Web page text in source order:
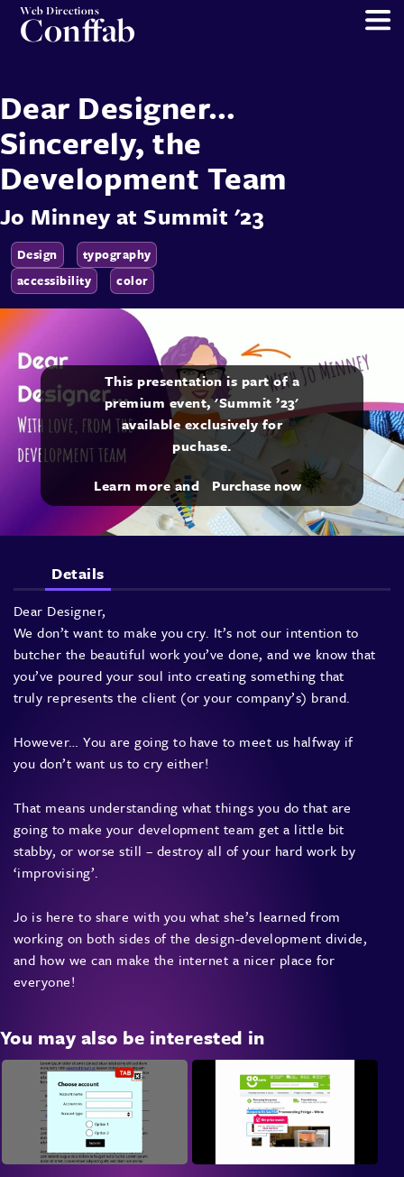
Web Directions
Conffab
Dear Designer…
Sincerely, the
Development Team
Jo MinneyatSummit '23
Design
typography
accessibility
color
This presentation is part of a
premium event, 'Summit ’23'
available exclusively for
puchase.
Learn more and Purchase now
Details
Dear Designer,
We don’t want to make you cry. It’s not our intention to
butcher the beautiful work you’ve done, and we know that
you’ve poured your soul into creating something that
truly represents the client (or your company’s) brand.
However… You are going to have to meet us halfway if
you don’t want us to cry either!
That means understanding what things you do that are
going to make your development team get a little bit
stabby, or worse still – destroy all of your hard work by
‘improvising’.
Jo is here to share with you what she’s learned from
working on both sides of the design-development divide,
and how we can make the internet a nicer place for
everyone!
You may also be interested in